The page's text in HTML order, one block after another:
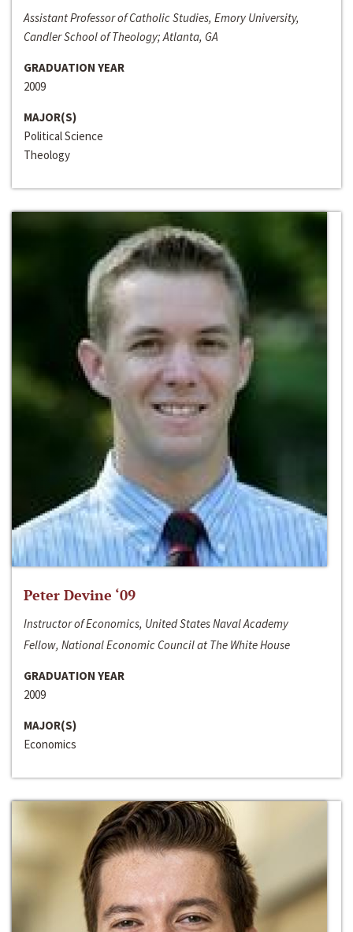
Assistant Professor of Catholic Studies, Emory University,
Candler School of Theology; Atlanta, GA
GRADUATION YEAR
2009
MAJOR(S)
Political Science
Theology
Peter Devine ‘09
Instructor of Economics, United States Naval Academy
Fellow, National Economic Council at The White House
GRADUATION YEAR
2009
MAJOR(S)
Economics